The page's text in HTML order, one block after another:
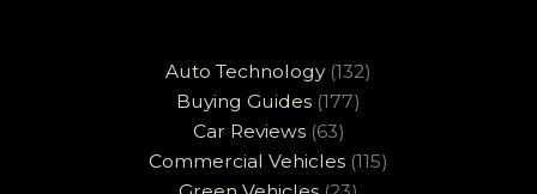
Auto Technology(132)
Buying Guides (177)
Car Reviews(63)
Commercial Vehicles (115)